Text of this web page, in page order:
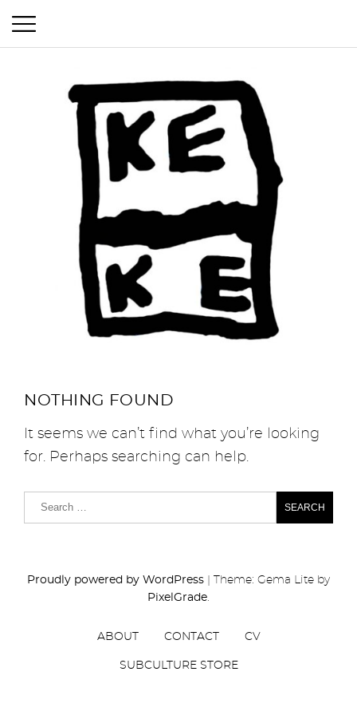
NOTHING FOUND
It seems we can’t find what you’re looking
for. Perhaps searching can help.
Proudly powered by WordPress
Theme: Gema Lite by
PixelGrade.
ABOUT CONTACT CV
SUBCULTURE STORE